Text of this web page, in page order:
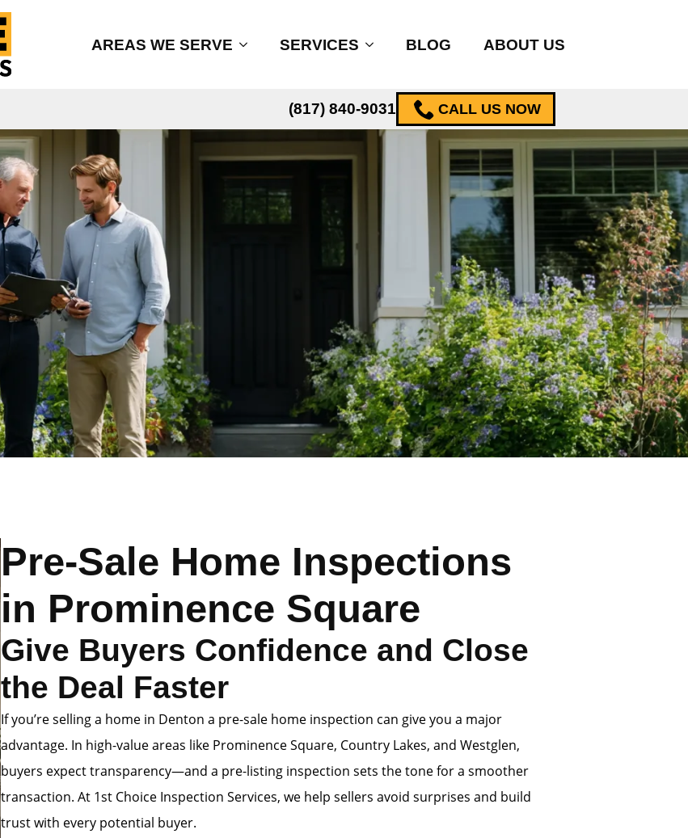
AREAS WE SERVE SERVICES BLOG ABOUT US
CALL US NOW
(817) 840-9031
Pre-Sale Home Inspections
in Prominence Square
Give Buyers Confidence and Close
the Deal Faster
If you’re selling a home in Denton a pre-sale home inspection can give you a major
advantage. In high-value areas like Prominence Square, Country Lakes, and Westglen,
buyers expect transparency—and a pre-listing inspection sets the tone for a smoother
transaction. At 1st Choice Inspection Services, we help sellers avoid surprises and build
trust with every potential buyer.